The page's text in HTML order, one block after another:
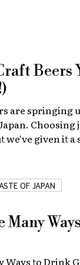
Beers
are springing
Choosing
we've given it a
OF JAPAN
Many
to Drink